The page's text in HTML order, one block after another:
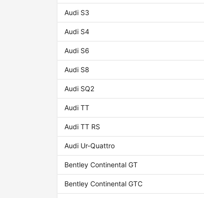
Audi S3
Audi S4
Audi S6
Audi S8
Audi SQ2
Audi TT
Audi TT RS
Audi Ur-Quattro
Bentley Continental GT
Bentley Continental GTC